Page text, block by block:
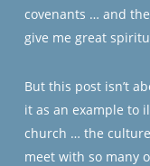
covenants … and
give me great
But this post isn’t
it as an example to
church … the
meet with so many